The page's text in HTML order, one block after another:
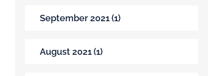
September 2021 (1)
August 2021 (1)